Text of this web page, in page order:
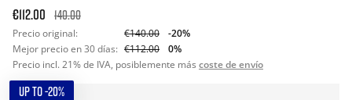
€112.00 140.00
Precio original: €140.00
-20%
Mejor precio en 30 días: €112.00
0%
Precio incl. 21% de IVA, posiblemente más coste de envío
UP TO -20%